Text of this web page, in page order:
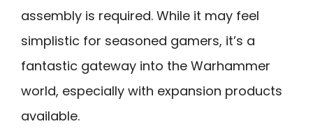
assembly is required. While it may feel
simplistic for seasoned gamers, it’s a
fantastic gateway into the Warhammer
world, especially with expansion products
available.